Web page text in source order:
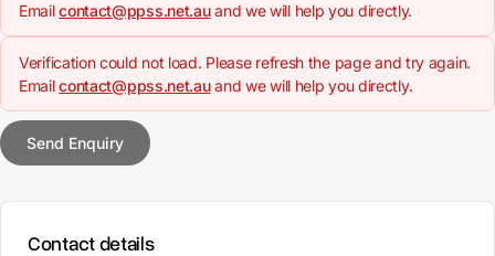
Emailcontact@ppss.net.auand we will help you directly.
Verification could not load. Please refresh the page and try again.
Emailcontact@ppss.net.auand we will help you directly.
Send Enquiry
Contact details